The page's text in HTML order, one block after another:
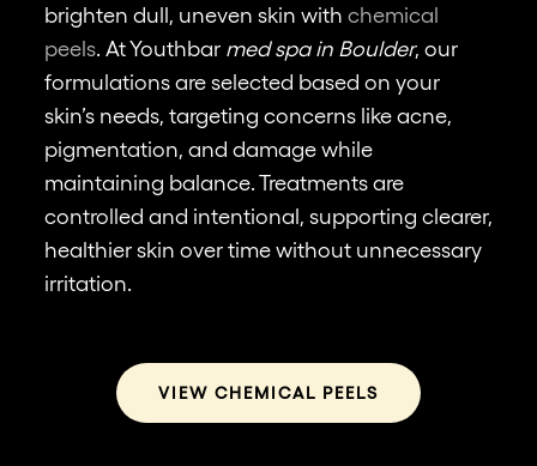
brighten dull, uneven skin with chemical
peels. At Youthbar med spa in Boulder, our
formulations are selected based on your
skin’s needs, targeting concerns like acne,
pigmentation, and damage while
maintaining balance. Treatments are
controlled and intentional, supporting clearer,
healthier skin over time without unnecessary
irritation.
VIEW CHEMICAL PEELS